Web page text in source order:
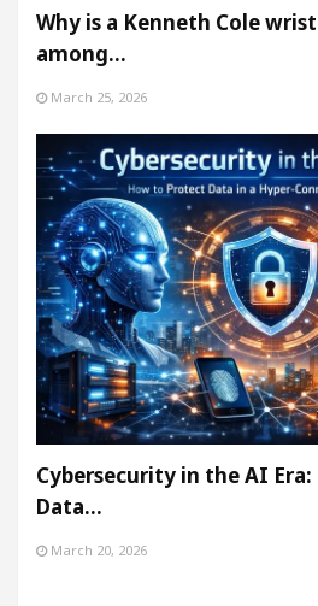
Why is a Kenneth Cole
among…
March 25, 2026
Cybersecurity in the AI
Data…
March 20, 2026